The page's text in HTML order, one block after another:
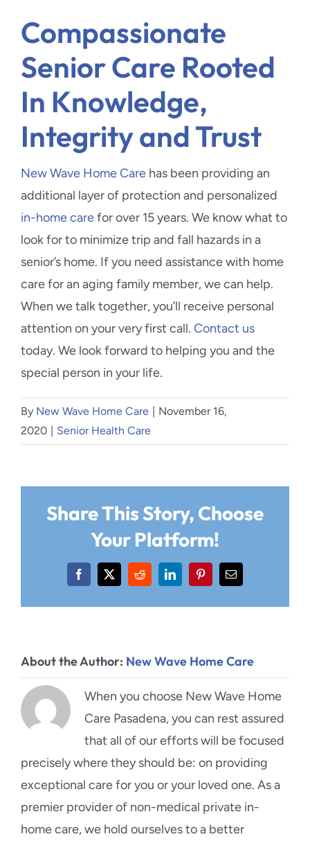
Compassionate
Senior Care Rooted
In Knowledge,
Integrity and Trust
New Wave Home Care has been providing an
additional layer of protection and personalized
in-home carefor over 15 years. We know what to
look for to minimize trip and fall hazards in a
senior’s home. If you need assistance with home
care for an aging family member, we can help.
When we talk together, you’ll receive personal
attention on your very first call. Contact us
today. We look forward to helping you and the
special person in your life.
By New Wave Home Care
November 16,
2020
Senior Health Care
Share This Story, Choose
Your Platform!
Facebook
X RedditLinkedInPinterestEmail
About the Author: New Wave Home Care
When you choose New Wave Home
Care Pasadena, you can rest assured
that all of our efforts will be focused
precisely where they should be: on providing
exceptional care for you or your loved one. As a
premier provider of non-medical private in-
home care, we hold ourselves to a better